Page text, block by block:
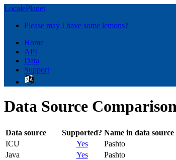
LocalePlanet
Please may I have some lemons?
Home
API
Data
Support
Data Source
Data source Supported? Name in data source
ICU
Yes
Pashto
Java
Yes
Pashto